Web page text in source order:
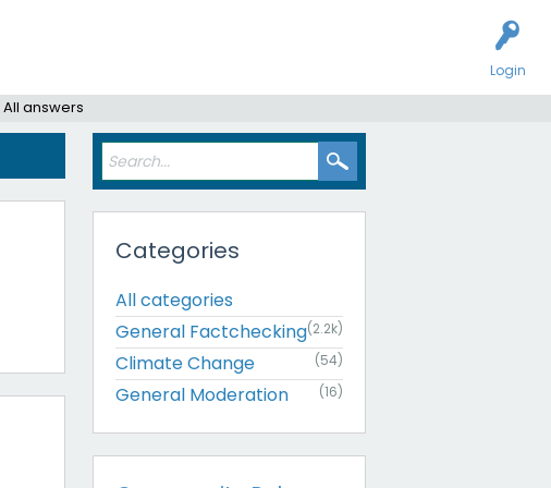
Login
All answers
Categories
All categories
General Factchecking(2.2k)
Climate Change (54)
General Moderation (16)